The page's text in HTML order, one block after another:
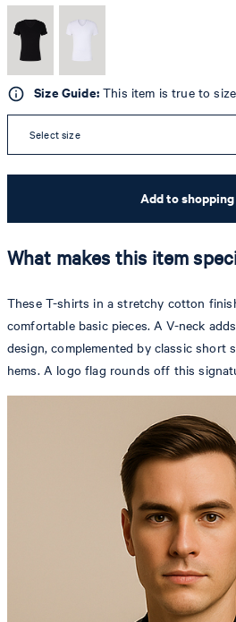
Size Guide:This item is true to
Select size
Add to
What makes this item
These T-shirts in a stretchy cotton
comfortable basic pieces. A V-neck
design, complemented by classic short
hems. A logo flag rounds off this